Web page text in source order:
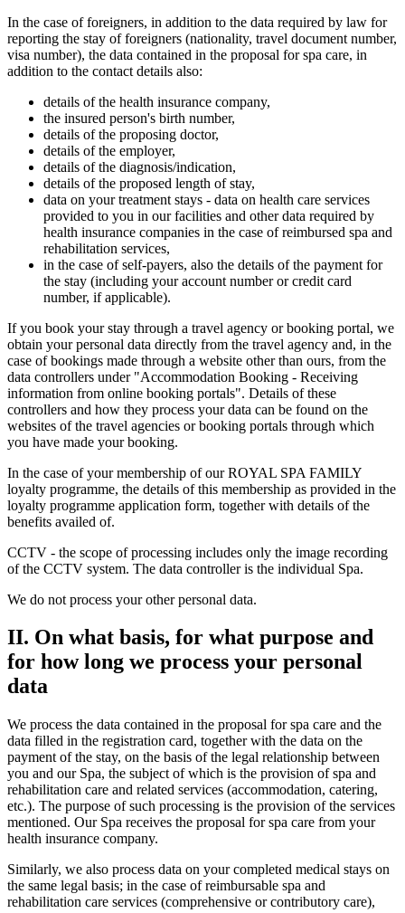
In the case of foreigners, in addition to the data required by law for
reporting the stay of foreigners (nationality, travel document number,
visa number), the data contained in the proposal for spa care, in
addition to the contact details also:
details of the health insurance company,
the insured person's birth number,
details of the proposing doctor,
details of the employer,
details of the diagnosis/indication,
details of the proposed length of stay,
data on your treatment stays - data on health care services
provided to you in our facilities and other data required by
health insurance companies in the case of reimbursed spa and
rehabilitation services,
in the case of self-payers, also the details of the payment for
the stay (including your account number or credit card
number, if applicable).
If you book your stay through a travel agency or booking portal, we
obtain your personal data directly from the travel agency and, in the
case of bookings made through a website other than ours, from the
data controllers under "Accommodation Booking - Receiving
information from online booking portals". Details of these
controllers and how they process your data can be found on the
websites of the travel agencies or booking portals through which
you have made your booking.
In the case of your membership of our ROYAL SPA FAMILY
loyalty programme, the details of this membership as provided in the
loyalty programme application form, together with details of the
benefits availed of.
CCTV - the scope of processing includes only the image recording
of the CCTV system. The data controller is the individual Spa.
We do not process your other personal data.
II. On what basis, for what purpose and
for how long we process your personal
data
We process the data contained in the proposal for spa care and the
data filled in the registration card, together with the data on the
payment of the stay, on the basis of the legal relationship between
you and our Spa, the subject of which is the provision of spa and
rehabilitation care and related services (accommodation, catering,
etc.). The purpose of such processing is the provision of the services
mentioned. Our Spa receives the proposal for spa care from your
health insurance company.
Similarly, we also process data on your completed medical stays on
the same legal basis; in the case of reimbursable spa and
rehabilitation care services (comprehensive or contributory care),